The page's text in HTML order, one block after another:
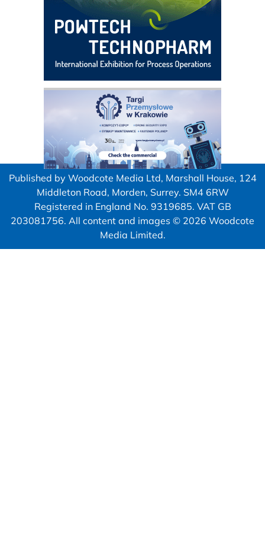
Published by Woodcote Media Ltd, Marshall House, 124
Middleton Road, Morden, Surrey. SM4 6RW
Registered in England No. 9319685. VAT GB
203081756. All content and images © 2026 Woodcote
Media Limited.